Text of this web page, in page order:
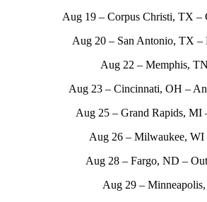
Aug 19 – Corpus Christi, TX –
Aug 20 – San Antonio, TX –
Aug 22 – Memphis,
Aug 23 – Cincinnati, OH –
Aug 25 – Grand Rapids,
Aug 26 – Milwaukee,
Aug 28 – Fargo, ND –
Aug 29 –